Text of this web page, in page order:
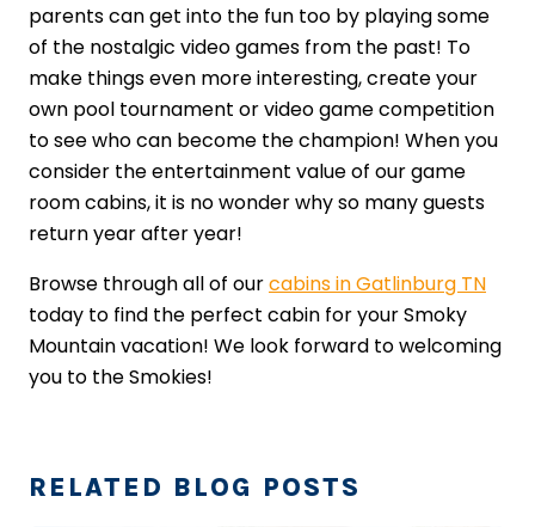
parents can get into the fun too by playing some
of the nostalgic video games from the past! To
make things even more interesting, create your
own pool tournament or video game competition
to see who can become the champion! When you
consider the entertainment value of our game
room cabins, it is no wonder why so many guests
return year after year!
Browse through all of ourcabins in Gatlinburg TN
today to find the perfect cabin for your Smoky
Mountain vacation! We look forward to welcoming
you to the Smokies!
RELATED BLOG POSTS